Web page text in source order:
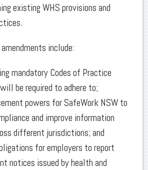
existing WHS provisions and
include:
mandatory Codes of Practice
be required to adhere to;
powers for SafeWork NSW to
and improve information
different jurisdictions; and
for employers to report
notices issued by health and